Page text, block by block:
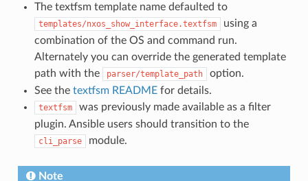
The textfsm template name defaulted to
templates/nxos_show_interface.textfsm
using a
combination of the OS and command run.
Alternately you can override the generated template
path with the
parser/template_path
option.
See the textfsm READMEfor details.
textfsm
was previously made available as a filter
plugin. Ansible users should transition to the
cli_parse module.
Note